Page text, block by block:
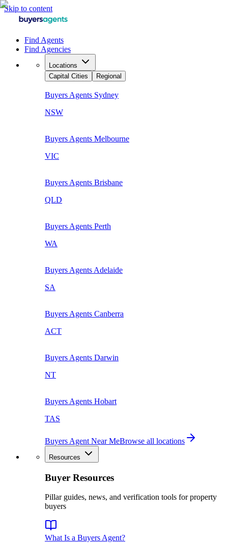
Skip to content
Find Agents
Find Agencies
Locations
Capital Cities
Regional
Buyers Agents Sydney
NSW
Buyers Agents Melbourne
VIC
Buyers Agents Brisbane
QLD
Buyers Agents Perth
WA
Buyers Agents Adelaide
SA
Buyers Agents Canberra
ACT
Buyers Agents Darwin
NT
Buyers Agents Hobart
TAS
Buyers Agent Near MeBrowse all locations
Resources
Buyer Resources
Pillar guides, news, and verification tools for property
buyers
What Is a Buyers Agent?